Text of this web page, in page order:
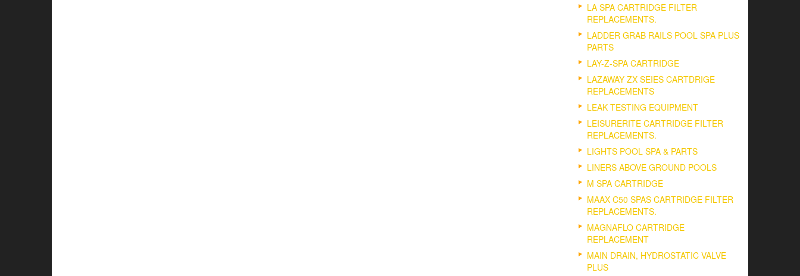
LA SPA CARTRIDGE FILTER
REPLACEMENTS.
LADDER GRAB RAILS POOL SPA PLUS
PARTS
LAY-Z-SPA CARTRIDGE
LAZAWAY ZX SEIES CARTDRIGE
REPLACEMENTS
LEAK TESTING EQUIPMENT
LEISURERITE CARTRIDGE FILTER
REPLACEMENTS.
LIGHTS POOL SPA & PARTS
LINERS ABOVE GROUND POOLS
M SPA CARTRIDGE
MAAX C50 SPAS CARTRIDGE FILTER
REPLACEMENTS.
MAGNAFLO CARTRIDGE
REPLACEMENT
MAIN DRAIN, HYDROSTATIC VALVE
PLUS